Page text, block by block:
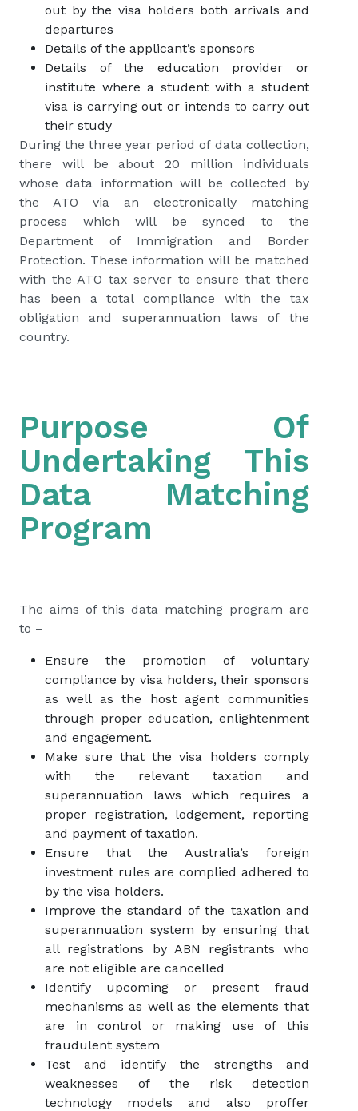
out by the visa holders both arrivals and
departures
Details of the applicant’s sponsors
Details of the education provider or
institute where a student with a student
visa is carrying out or intends to carry out
their study
During the three year period of data collection,
there will be about 20 million individuals
whose data information will be collected by
the ATO via an electronically matching
process which will be synced to the
Department of Immigration and Border
Protection. These information will be matched
with the ATO tax server to ensure that there
has been a total compliance with the tax
obligation and superannuation laws of the
country.
Purpose Of
Undertaking This
Data Matching
Program
The aims of this data matching program are
to –
Ensure the promotion of voluntary
compliance by visa holders, their sponsors
as well as the host agent communities
through proper education, enlightenment
and engagement.
Make sure that the visa holders comply
with the relevant taxation and
superannuation laws which requires a
proper registration, lodgement, reporting
and payment of taxation.
Ensure that the Australia’s foreign
investment rules are complied adhered to
by the visa holders.
Improve the standard of the taxation and
superannuation system by ensuring that
all registrations by ABN registrants who
are not eligible are cancelled
Identify upcoming or present fraud
mechanisms as well as the elements that
are in control or making use of this
fraudulent system
Test and identify the strengths and
weaknesses of the risk detection
technology models and also proffer